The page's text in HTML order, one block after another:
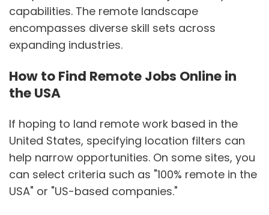
capabilities. The remote landscape
encompasses diverse skill sets across
expanding industries.
How to Find Remote Jobs Online in
the USA
If hoping to land remote work based in the
United States, specifying location filters can
help narrow opportunities. On some sites, you
can select criteria such as "100% remote in the
USA" or "US-based companies."